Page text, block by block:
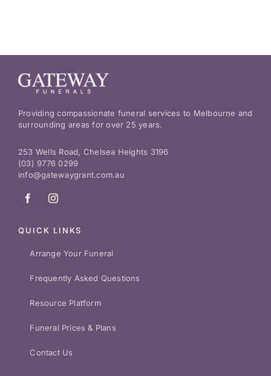
Providing compassionate funeral services to Melbourne and
surrounding areas for over 25 years.
253 Wells Road, Chelsea Heights 3196
(03) 9776 0299
info@gatewaygrant.com.au
QUICK LINKS
Arrange Your Funeral
Frequently Asked Questions
Resource Platform
Funeral Prices & Plans
Contact Us